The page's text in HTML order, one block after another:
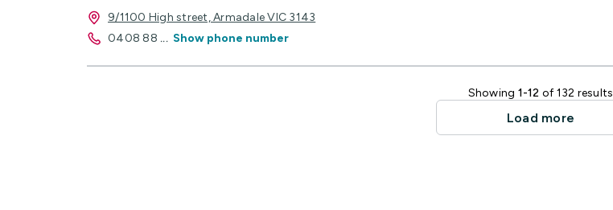
9/1100 High street, Armadale VIC 3143
0408 88 ... Show phone number
Showing 1-12 of 132 results
Load more